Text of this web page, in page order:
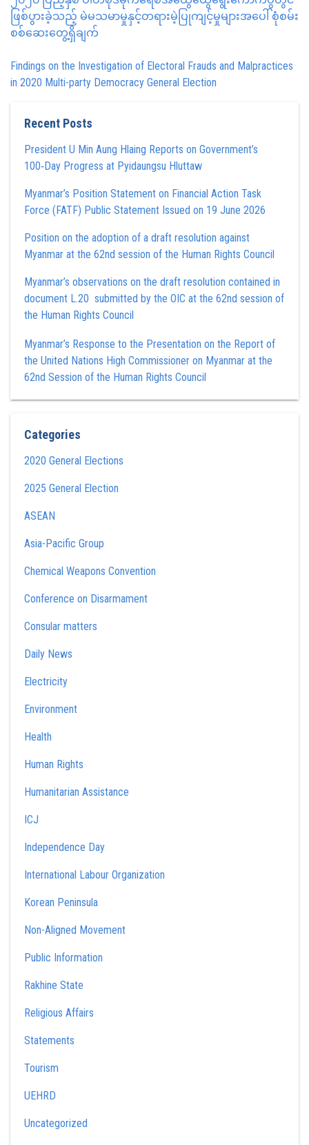
ဖြစ်ပွားခဲ့သည့် မဲမသမာမှုနှင့်တရားမဲ့ပြုကျင့်မှုများအပေါ် စုံစမ်း
စစ်ဆေးတွေ့ရှိချက်
Findings on the Investigation of Electoral Frauds and Malpractices
in 2020 Multi-party Democracy General Election
Recent Posts
President U Min Aung Hlaing Reports on Government’s
100‑Day Progress at Pyidaungsu Hluttaw
Myanmar’s Position Statement on Financial Action Task
Force (FATF) Public Statement Issued on 19 June 2026
Position on the adoption of a draft resolution against
Myanmar at the 62nd session of the Human Rights Council
Myanmar’s observations on the draft resolution contained in
document L.20 submitted by the OIC at the 62nd session of
the Human Rights Council
Myanmar’s Response to the Presentation on the Report of
the United Nations High Commissioner on Myanmar at the
62nd Session of the Human Rights Council
Categories
2020 General Elections
2025 General Election
ASEAN
Asia-Pacific Group
Chemical Weapons Convention
Conference on Disarmament
Consular matters
Daily News
Electricity
Environment
Health
Human Rights
Humanitarian Assistance
ICJ
Independence Day
International Labour Organization
Korean Peninsula
Non-Aligned Movement
Public Information
Rakhine State
Religious Affairs
Statements
Tourism
UEHRD
Uncategorized